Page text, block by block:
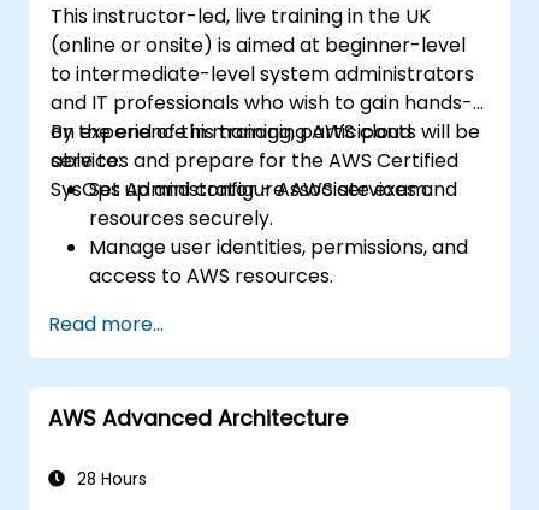
This instructor-led, live training in the UK
(online or onsite) is aimed at beginner-level
to intermediate-level system administrators
and IT professionals who wish to gain hands-
on experience in managing AWS cloud
services and prepare for the AWS Certified
SysOps Administrator - Associate exam.
By the end of this training, participants will be
able to:
Set up and configure AWS services and
resources securely.
Manage user identities, permissions, and
access to AWS resources.
available, and fault-tolerant systems on
AWS.
Implement and manage data flow to and
from AWS.
efficient operation and cost
Read more...
AWS Advanced Architecture
28 Hours